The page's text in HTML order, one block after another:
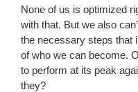
None of us is optimized
with that. But we also
the necessary steps that
of who we can become.
to perform at its peak
they?